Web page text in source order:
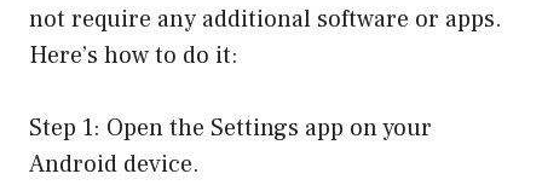
not require any additional software or apps.
Here’s how to do it:
Step 1: Open the Settings app on your
Android device.